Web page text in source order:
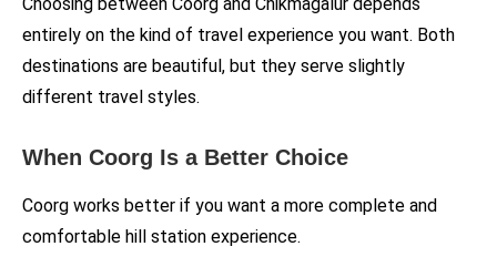
entirely on the kind of travel experience you want. Both
destinations are beautiful, but they serve slightly
different travel styles.
When Coorg Is a Better Choice
Coorg works better if you want a more complete and
comfortable hill station experience.